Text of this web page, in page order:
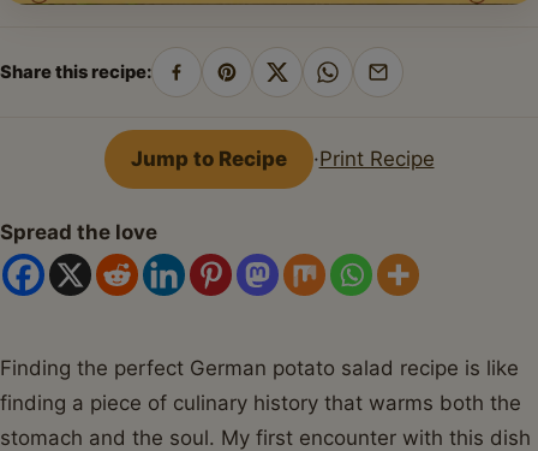
Share this recipe:
Share
Facebook
Pin
Pinterest
Share
X
Share
WhatsApp
Share
email
Jump to Recipe ·Print Recipe
Spread the love
Finding the perfect German potato salad recipe is like
finding a piece of culinary history that warms both the
stomach and the soul. My first encounter with this dish